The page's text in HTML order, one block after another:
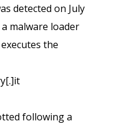
detected on July
malware loader
the
following a